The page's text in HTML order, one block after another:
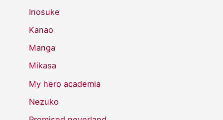
Inosuke
Kanao
Manga
Mikasa
My hero academia
Nezuko